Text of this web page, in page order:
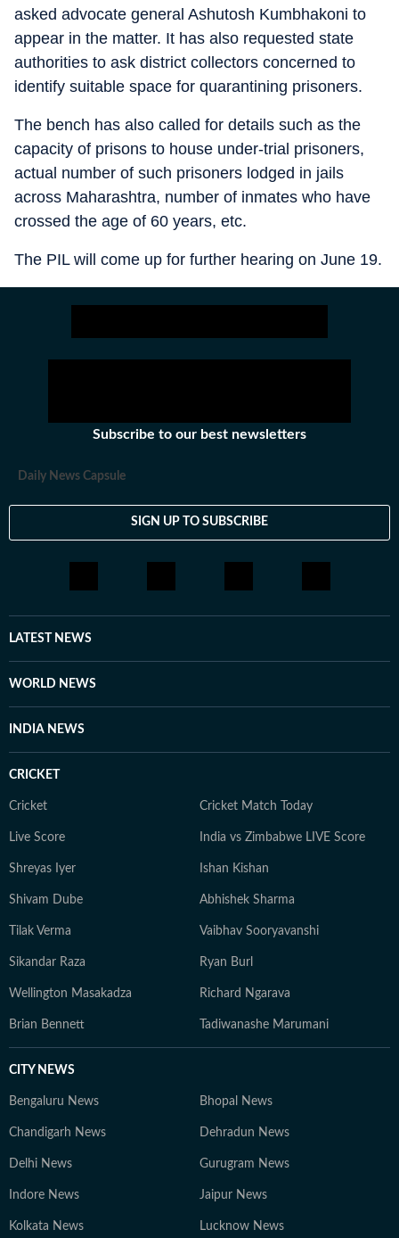
asked advocate general Ashutosh Kumbhakoni to
appear in the matter. It has also requested state
authorities to ask district collectors concerned to
identify suitable space for quarantining prisoners.
The bench has also called for details such as the
capacity of prisons to house under-trial prisoners,
actual number of such prisoners lodged in jails
across Maharashtra, number of inmates who have
crossed the age of 60 years, etc.
The PIL will come up for further hearing on June 19.
Subscribe to our best newsletters
Daily News Capsule
SIGN UP TO SUBSCRIBE
LATEST NEWS
WORLD NEWS
INDIA NEWS
CRICKET
Cricket Cricket Match Today
Live Score India vs Zimbabwe LIVE Score
Shreyas Iyer Ishan Kishan
Shivam Dube Abhishek Sharma
Tilak Verma Vaibhav Sooryavanshi
Sikandar Raza Ryan Burl
Wellington Masakadza Richard Ngarava
Brian Bennett Tadiwanashe Marumani
CITY NEWS
Bengaluru News Bhopal News
Chandigarh News Dehradun News
Delhi News Gurugram News
Indore News Jaipur News
Kolkata News Lucknow News